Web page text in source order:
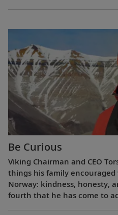
Be Curious
Viking Chairman and CEO
things his family
Norway: kindness, honesty,
fourth that he has come to